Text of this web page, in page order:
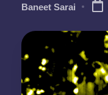
Posted
Baneet Sarai